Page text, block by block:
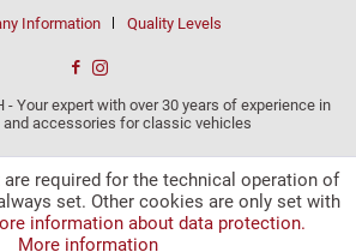
Information Quality Levels
Your expert with over 30 years of experience in
and accessories for classic vehicles
required for the technical operation of
set. Other cookies are only set with
information about data protection.
More information